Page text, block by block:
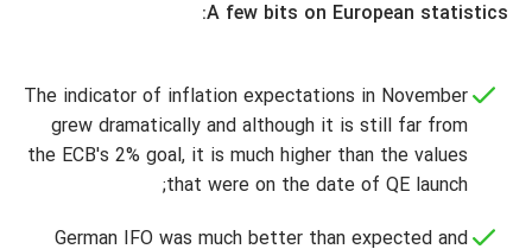
A few bits on European statistics:
The indicator of inflation expectations in November
grew dramatically and although it is still far from
the ECB's 2% goal, it is much higher than the values
that were on the date of QE launch;
German IFO was much better than expected and